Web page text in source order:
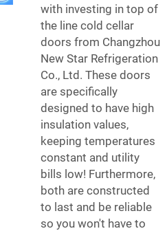
with investing in top of
the line cold cellar
doors from Changzhou
New Star Refrigeration
Co., Ltd. These doors
are specifically
designed to have high
insulation values,
keeping temperatures
constant and utility
bills low! Furthermore,
both are constructed
to last and be reliable
so you won't have to